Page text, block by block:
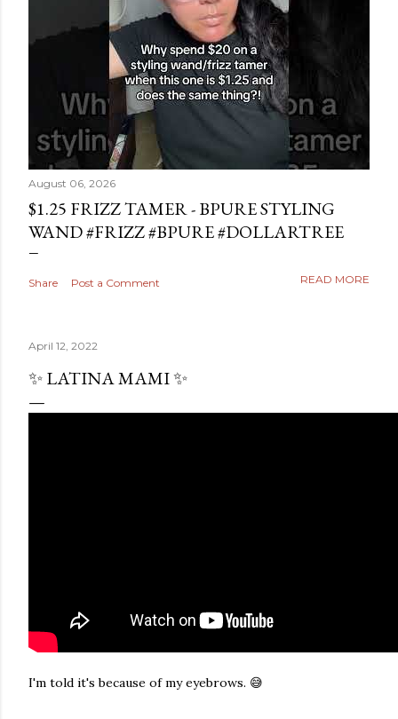
August 06, 2026
$1.25 FRIZZ TAMER - BPURE STYLING
WAND #FRIZZ #BPURE #DOLLARTREE
Share Post a Comment READ MORE
April 12, 2022
✨ LATINA MAMI ✨
I'm told it's because of my eyebrows. 😅